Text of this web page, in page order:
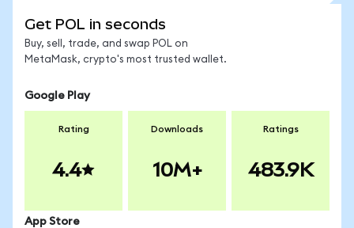
Get POL in seconds
Buy, sell, trade, and swap POL on
MetaMask, crypto's most trusted wallet.
Google Play
Rating
4.4
Downloads
10M+
Ratings
483.9K
App Store